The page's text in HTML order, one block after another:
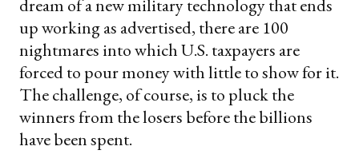
dream of a new military technology that ends
up working as advertised, there are 100
nightmares into which U.S. taxpayers are
forced to pour money with little to show for it.
The challenge, of course, is to pluck the
winners from the losers before the billions
have been spent.